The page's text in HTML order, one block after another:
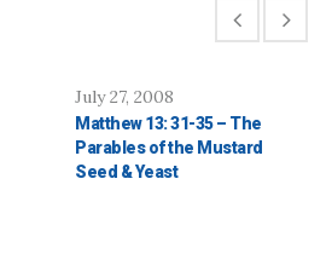
July 27, 2008
Matthew 13: 31-35 – The
Parables of the Mustard
Seed & Yeast